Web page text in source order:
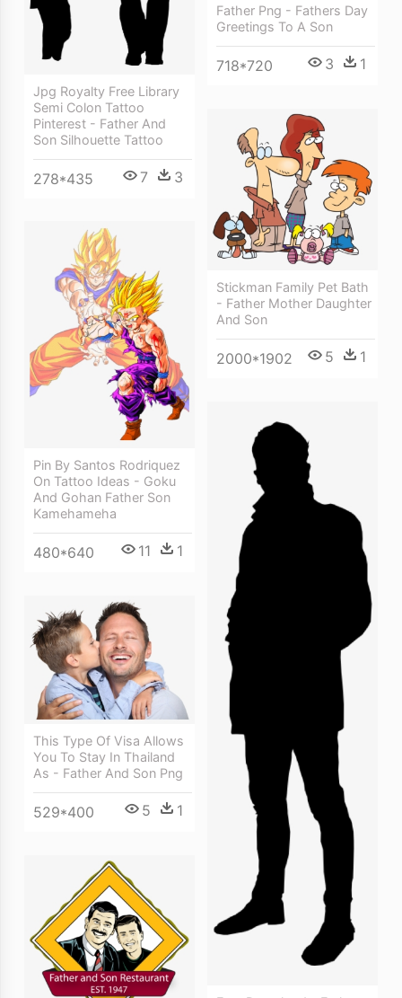
Jpg Royalty Free Library
Semi Colon Tattoo
Pinterest - Father And
Son Silhouette Tattoo
278*435 7 3
Father Png - Fathers Day
Greetings To A Son
718*720 3 1
Stickman Family Pet Bath
- Father Mother Daughter
And Son
2000*1902 5 1
Pin By Santos Rodriquez
On Tattoo Ideas - Goku
And Gohan Father Son
Kamehameha
480*640 11 1
This Type Of Visa Allows
You To Stay In Thailand
As - Father And Son Png
529*400 5 1